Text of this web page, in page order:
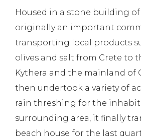
Housed in a stone building of
originally an important
transporting local products
olives and salt from Crete to
Kythera and the mainland of
then undertook a variety of
rain threshing for the
surrounding area, it finally
beach house for the last